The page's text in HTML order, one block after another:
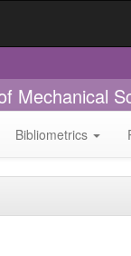
Mechanical
Bibliometrics